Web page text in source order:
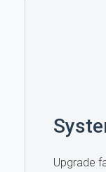
Upgrade